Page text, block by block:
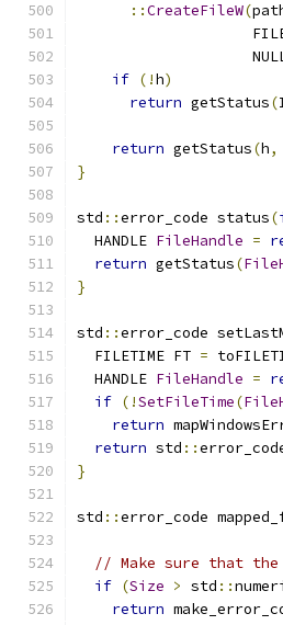
::CreateFileW(
if (!h)
return getStatus(
return getStatus(h,
}
std ::error_code status(
  HANDLE
FileHandle =
return getStatus(
}
std ::error_code
  FILETIME FT
=
  HANDLE
FileHandle =
if (!SetFileTime(
return
return std ::
}
std ::error_code
// Make sure that
if (Size > std ::
return